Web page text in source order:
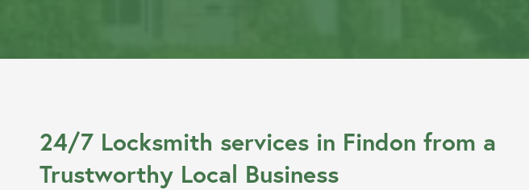
Smart Lock Installation
24/7 Locksmith services in Findon from a
Trustworthy Local Business